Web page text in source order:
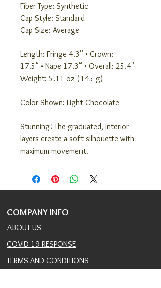
Fiber Type: Synthetic
Cap Style: Standard
Cap Size: Average
Length: Fringe 4.3" • Crown:
17.5" • Nape 17.3" • Overall: 25.4"
Weight: 5.11 oz (145 g)
Color Shown: Light Chocolate
Stunning! The graduated, interior
layers create a soft silhouette with
maximum movement.
COMPANY INFO
ABOUT US
COVID 19 RESPONSE
TERMS AND CONDITIONS